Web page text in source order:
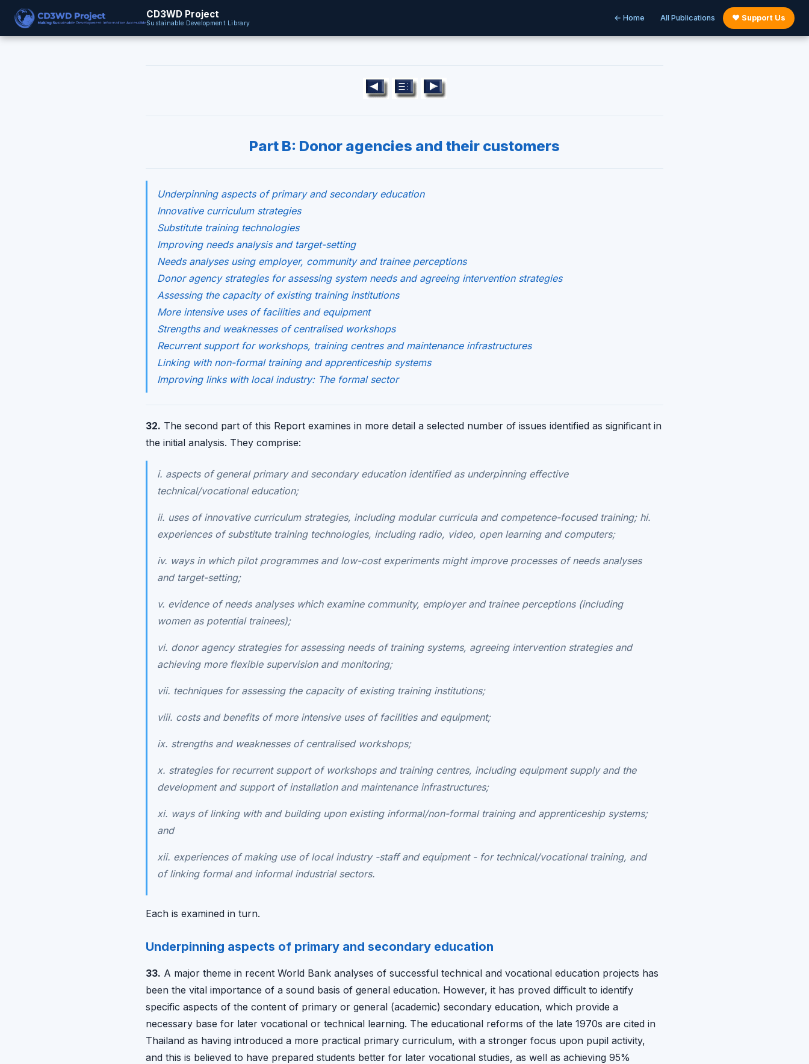
CD3WD Project
Sustainable Development Library
← Home All Publications ♥ Support Us
Part B: Donor agencies and their customers
Underpinning aspects of primary and secondary education
Innovative curriculum strategies
Substitute training technologies
Improving needs analysis and target-setting
Needs analyses using employer, community and trainee perceptions
Donor agency strategies for assessing system needs and agreeing intervention strategies
Assessing the capacity of existing training institutions
More intensive uses of facilities and equipment
Strengths and weaknesses of centralised workshops
Recurrent support for workshops, training centres and maintenance infrastructures
Linking with non-formal training and apprenticeship systems
Improving links with local industry: The formal sector
32. The second part of this Report examines in more detail a selected number of issues identified as significant in
the initial analysis. They comprise:
i. aspects of general primary and secondary education identified as underpinning effective
technical/vocational education;
ii. uses of innovative curriculum strategies, including modular curricula and competence-focused training; hi.
experiences of substitute training technologies, including radio, video, open learning and computers;
iv. ways in which pilot programmes and low-cost experiments might improve processes of needs analyses
and target-setting;
v. evidence of needs analyses which examine community, employer and trainee perceptions (including
women as potential trainees);
vi. donor agency strategies for assessing needs of training systems, agreeing intervention strategies and
achieving more flexible supervision and monitoring;
vii. techniques for assessing the capacity of existing training institutions;
viii. costs and benefits of more intensive uses of facilities and equipment;
ix. strengths and weaknesses of centralised workshops;
x. strategies for recurrent support of workshops and training centres, including equipment supply and the
development and support of installation and maintenance infrastructures;
xi. ways of linking with and building upon existing informal/non-formal training and apprenticeship systems;
and
xii. experiences of making use of local industry -staff and equipment - for technical/vocational training, and
of linking formal and informal industrial sectors.
Each is examined in turn.
Underpinning aspects of primary and secondary education
33. A major theme in recent World Bank analyses of successful technical and vocational education projects has
been the vital importance of a sound basis of general education. However, it has proved difficult to identify
specific aspects of the content of primary or general (academic) secondary education, which provide a
necessary base for later vocational or technical learning. The educational reforms of the late 1970s are cited in
Thailand as having introduced a more practical primary curriculum, with a stronger focus upon pupil activity,
and this is believed to have prepared students better for later vocational studies, as well as achieving 95%